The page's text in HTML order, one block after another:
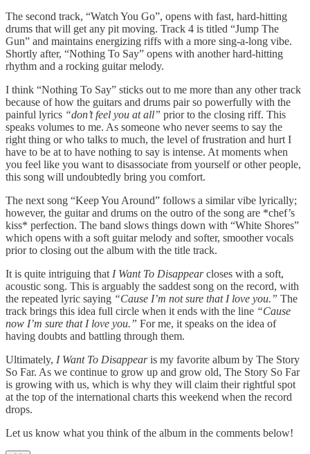
The second track, “Watch You Go”, opens with fast, hard-hitting
drums that will get any pit moving. Track 4 is titled “Jump The
Gun” and maintains energizing riffs with a more sing-a-long vibe.
Shortly after, “Nothing To Say” opens with another hard-hitting
rhythm and a rocking guitar melody.
I think “Nothing To Say” sticks out to me more than any other track
because of how the guitars and drums pair so powerfully with the
painful lyrics “don’t feel you at all” prior to the closing riff. This
speaks volumes to me. As someone who never seems to say the
right thing or who talks to much, the level of frustration and hurt I
have to be at to have nothing to say is intense. At moments when
you feel like you want to disassociate from yourself or other people,
this song will undoubtedly bring you comfort.
The next song “Keep You Around” follows a similar vibe lyrically;
however, the guitar and drums on the outro of the song are *chef’s
kiss* perfection. The band slows things down with “White Shores”
which opens with a soft guitar melody and softer, smoother vocals
prior to closing out the album with the title track.
It is quite intriguing that I Want To Disappearcloses with a soft,
acoustic song. This is arguably the saddest song on the record, with
the repeated lyric saying “Cause I’m not sure that I love you.” The
track brings this idea full circle when it ends with the line “Cause
now I’m sure that I love you.” For me, it speaks on the idea of
having doubts and battling through them.
Ultimately, I Want To Disappearis my favorite album by The Story
So Far. As we continue to grow up and grow old, The Story So Far
is growing with us, which is why they will claim their rightful spot
at the top of the international charts this weekend when the record
drops.
Let us know what you think of the album in the comments below!